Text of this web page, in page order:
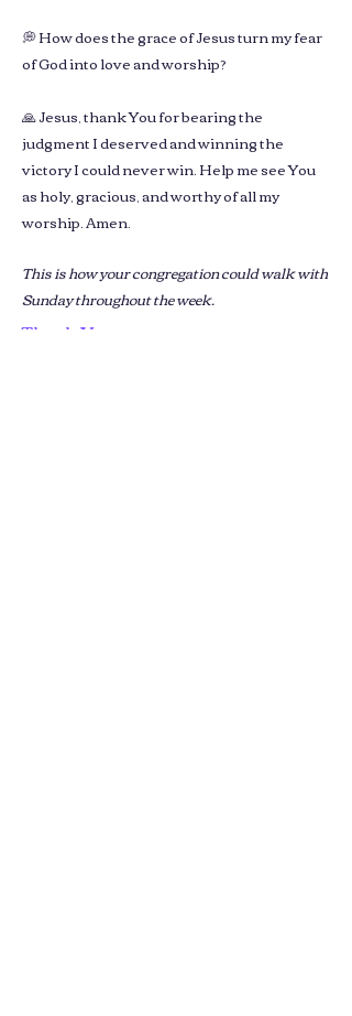
💭 How does the grace of Jesus turn my fear
of God into love and worship?
🙏 Jesus, thank You for bearing the
judgment I deserved and winning the
victory I could never win. Help me see You
as holy, gracious, and worthy of all my
worship. Amen.
This is how your congregation could walk with
Sunday throughout the week.
Thank You